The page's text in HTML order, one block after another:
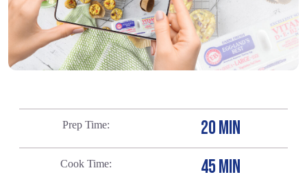
Prep Time 20 MIN
Cook Time 45 MIN